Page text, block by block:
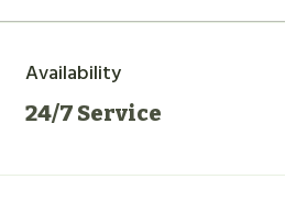
Availability
24/7 Service